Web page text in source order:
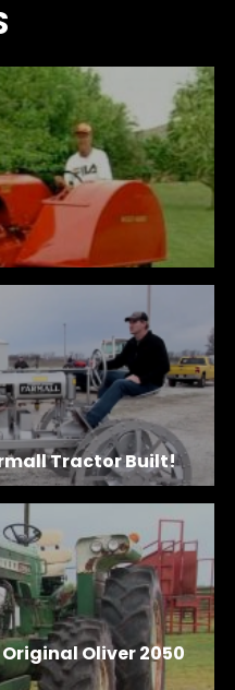
Tractor Built!
Original Oliver 2050